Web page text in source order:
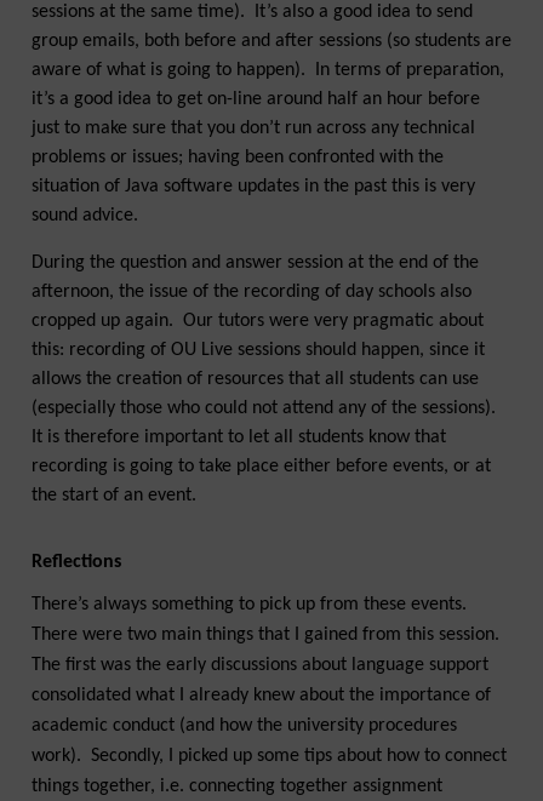
sessions at the same time). It’s also a good idea to send
group emails, both before and after sessions (so students are
aware of what is going to happen). In terms of preparation,
it’s a good idea to get on-line around half an hour before
just to make sure that you don’t run across any technical
problems or issues; having been confronted with the
situation of Java software updates in the past this is very
sound advice.
During the question and answer session at the end of the
afternoon, the issue of the recording of day schools also
cropped up again. Our tutors were very pragmatic about
this: recording of OU Live sessions should happen, since it
allows the creation of resources that all students can use
(especially those who could not attend any of the sessions).
It is therefore important to let all students know that
recording is going to take place either before events, or at
the start of an event.
Reflections
There’s always something to pick up from these events.
There were two main things that I gained from this session.
The first was the early discussions about language support
consolidated what I already knew about the importance of
academic conduct (and how the university procedures
work). Secondly, I picked up some tips about how to connect
things together, i.e. connecting together assignment